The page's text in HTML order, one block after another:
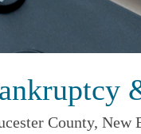
County,